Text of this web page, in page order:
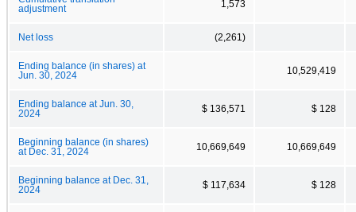
adjustment
1,573
Net loss (2,261)
Ending balance (in shares) at
Jun. 30, 2024
10,529,419
Ending balance at Jun. 30,
2024
$ 136,571 $ 128
Beginning balance (in shares)
at Dec. 31, 2024
10,669,649 10,669,649
Beginning balance at Dec. 31,
2024
$ 117,634 $ 128